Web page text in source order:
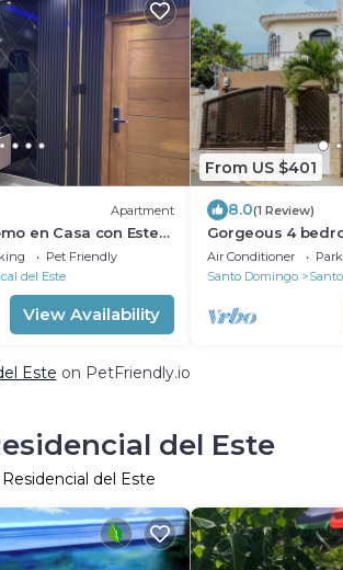
Apartment
en Casa con Este
Céntrico
Pet Friendly
del Este
View Availability
From US $401
8.0(1 Review)
Gorgeous 4
Mansion With
Air Conditioner
Santo Domingo
Este on PetFriendly.io
del Este
del Este